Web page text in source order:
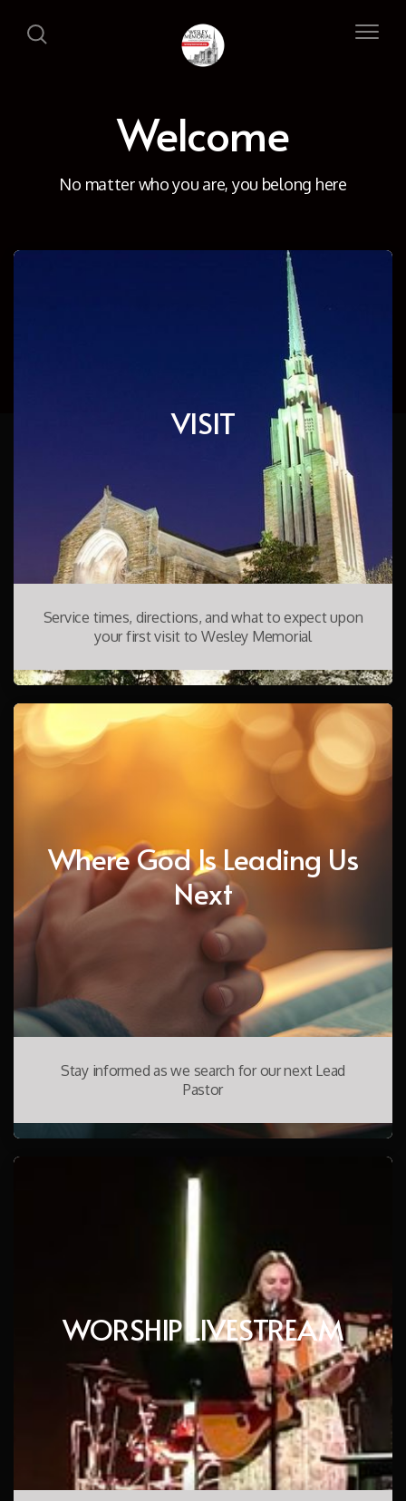
Welcome
No matter who you are, you belong here
VISIT
Service times, directions, and what to expect upon
your first visit to Wesley Memorial
Where God Is Leading Us
Next
Stay informed as we search for our next Lead
Pastor
WORSHIP LIVESTREAM